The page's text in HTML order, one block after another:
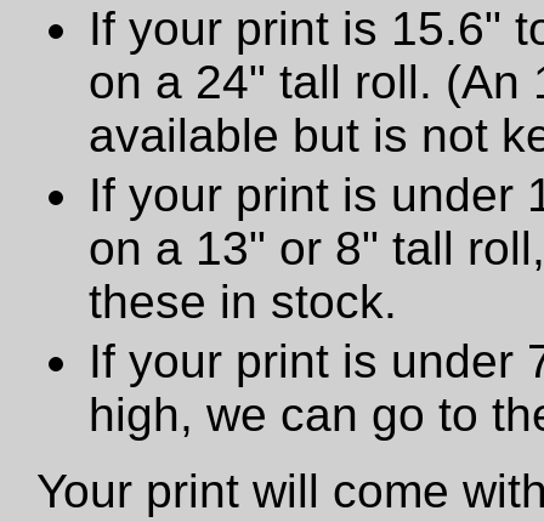
If your print is 15.6"
on a 24" tall roll. (An
available but is not
If your print is under
on a 13" or 8" tall
these in stock.
If your print is under
high, we can go to
Your print will come